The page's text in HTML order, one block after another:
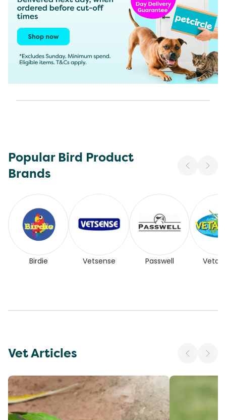
Popular Bird Product
Brands
Birdie Vetsense Passwell
Vet Articles